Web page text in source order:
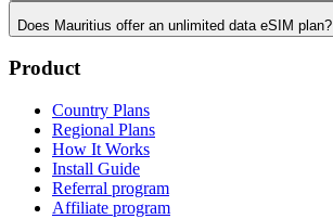
Does Mauritius offer an unlimited data eSIM plan?
Product
Country Plans
Regional Plans
How It Works
Install Guide
Referral program
Affiliate program